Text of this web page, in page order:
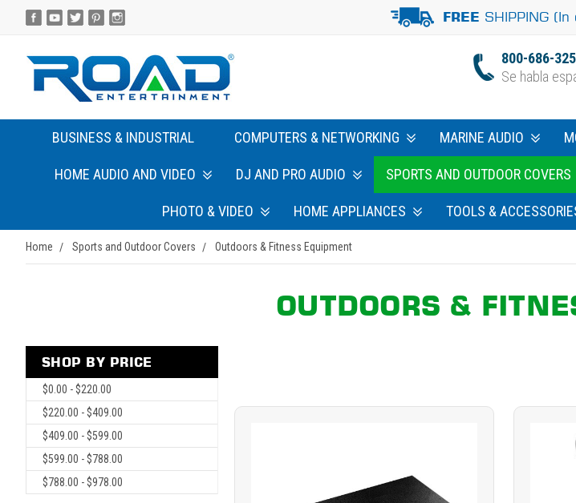
FREE SHIPPING
800-686-
Se habla
BUSINESS & INDUSTRIAL COMPUTERS & NETWORKING MARINE AUDIO
HOME AUDIO AND VIDEO DJ AND PRO AUDIO SPORTS AND OUTDOOR COVERS
PHOTO & VIDEO HOME APPLIANCES TOOLS &
Home Sports and Outdoor Covers Outdoors & Fitness Equipment
OUTDOORS &
SHOP BY PRICE
$0.00 - $220.00
$220.00 - $409.00
$409.00 - $599.00
$599.00 - $788.00
$788.00 - $978.00